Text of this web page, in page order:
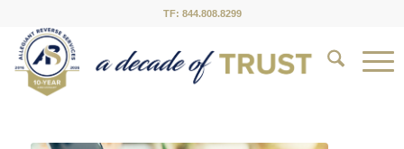
TF: 844.808.8299